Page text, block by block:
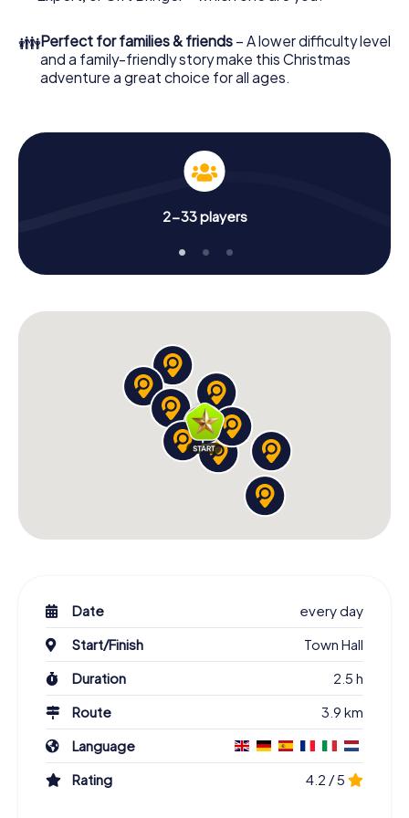
Helsingborg!
👪Perfect for families & friends – A lower difficulty level
and a family-friendly story make this Christmas
adventure a great choice for all ages.
2-33 players
Date
every day
Start/Finish
Town Hall
Duration
2.5 h
Route
3.9 km
Language
Rating
4.2 / 5